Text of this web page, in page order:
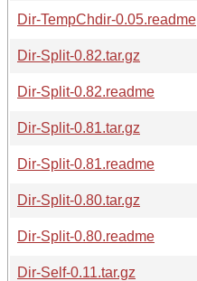
Dir-TempChdir-0.05.readme
Dir-Split-0.82.tar.gz
Dir-Split-0.82.readme
Dir-Split-0.81.tar.gz
Dir-Split-0.81.readme
Dir-Split-0.80.tar.gz
Dir-Split-0.80.readme
Dir-Self-0.11.tar.gz